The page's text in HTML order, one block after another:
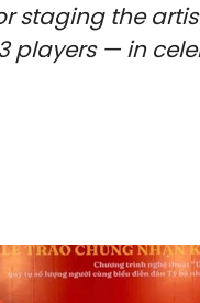
staging the
players — in